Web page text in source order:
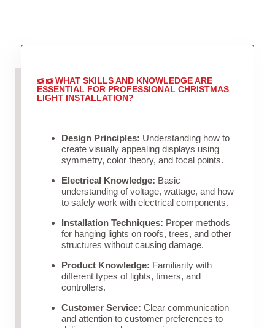
WHAT SKILLS AND KNOWLEDGE ARE
ESSENTIAL FOR PROFESSIONAL CHRISTMAS
LIGHT INSTALLATION?
Design Principles: Understanding how to
create visually appealing displays using
symmetry, color theory, and focal points.
Electrical Knowledge: Basic
understanding of voltage, wattage, and how
to safely work with electrical components.
Installation Techniques: Proper methods
for hanging lights on roofs, trees, and other
structures without causing damage.
Product Knowledge: Familiarity with
different types of lights, timers, and
controllers.
Customer Service: Clear communication
and attention to customer preferences to